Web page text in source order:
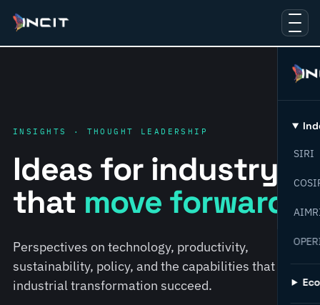
SIRI
INSIGHTS · THOUGHT LEADERSHIP
Ideas for industry
that move forward.
Perspectives on technology, productivity,
sustainability, policy, and the capabilities that help
industrial transformation succeed.